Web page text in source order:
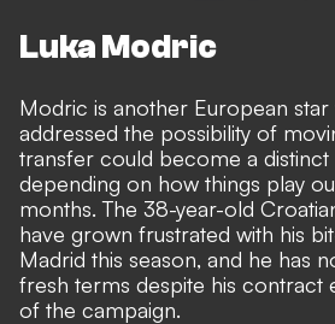
Luka Modric
Modric is another European star
addressed the possibility of
transfer could become a distinct
depending on how things play
months. The 38-year-old
have grown frustrated with his
Madrid this season, and he has
fresh terms despite his contract
of the campaign.